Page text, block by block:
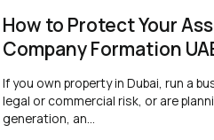
How to Protect Your
Company Formation
If you own property in Dubai, run a
legal or commercial risk, or are
generation, an…